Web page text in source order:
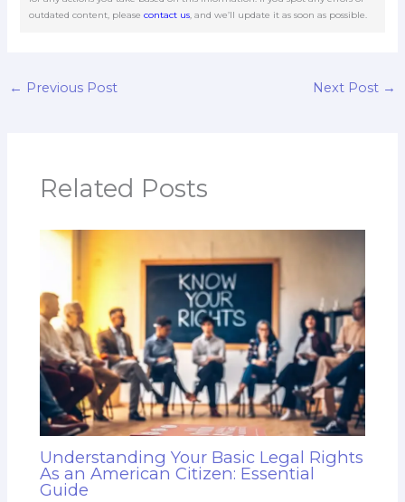
outdated content, pleasecontact us, and we’ll update it as soon as possible.
← Previous Post Next Post →
Related Posts
Understanding Your Basic Legal Rights
As an American Citizen: Essential
Guide